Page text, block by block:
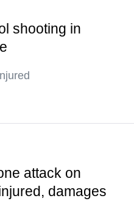
shooting in
attack on
damages